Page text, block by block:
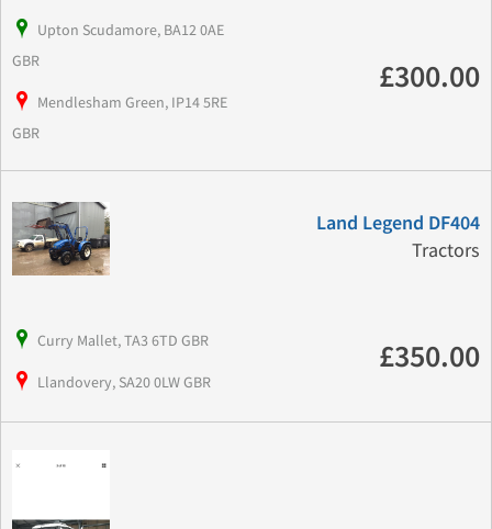
Upton Scudamore, BA12 0AE
GBR
Mendlesham Green, IP14 5RE
GBR
£300.00
Land Legend DF404
Tractors
Curry Mallet, TA3 6TD GBR
Llandovery, SA20 0LW GBR
£350.00